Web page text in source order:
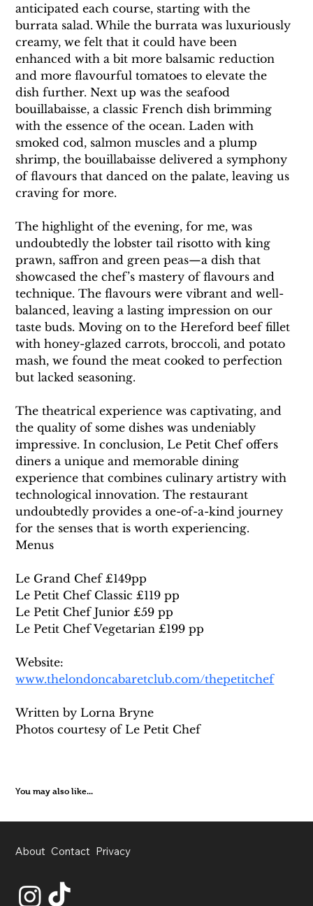
anticipated each course, starting with the
burrata salad. While the burrata was luxuriously
creamy, we felt that it could have been
enhanced with a bit more balsamic reduction
and more flavourful tomatoes to elevate the
dish further. Next up was the seafood
bouillabaisse, a classic French dish brimming
with the essence of the ocean. Laden with
smoked cod, salmon muscles and a plump
shrimp, the bouillabaisse delivered a symphony
of flavours that danced on the palate, leaving us
craving for more.
The highlight of the evening, for me, was
undoubtedly the lobster tail risotto with king
prawn, saffron and green peas—a dish that
showcased the chef’s mastery of flavours and
technique. The flavours were vibrant and well-
balanced, leaving a lasting impression on our
taste buds. Moving on to the Hereford beef fillet
with honey-glazed carrots, broccoli, and potato
mash, we found the meat cooked to perfection
but lacked seasoning.
The theatrical experience was captivating, and
the quality of some dishes was undeniably
impressive. In conclusion, Le Petit Chef offers
diners a unique and memorable dining
experience that combines culinary artistry with
technological innovation. The restaurant
undoubtedly provides a one-of-a-kind journey
for the senses that is worth experiencing.
Menus
Le Grand Chef £149pp
Le Petit Chef Classic £119 pp
Le Petit Chef Junior £59 pp
Le Petit Chef Vegetarian £199 pp
Website:
www.thelondoncabaretclub.com/thepetitchef
Written by Lorna Bryne
Photos courtesy of Le Petit Chef
You may also like...
About Contact Privacy